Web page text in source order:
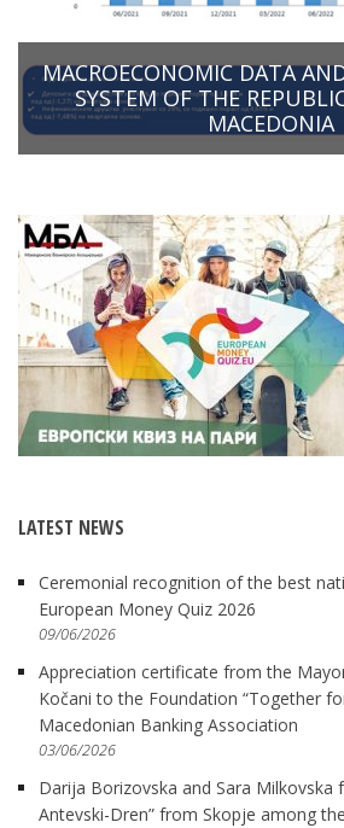
MACROECONOMIC DATA
SYSTEM OF THE
MACEDONIA
LATEST NEWS
Ceremonial recognition of the best
European Money Quiz 2026
09/06/2026
Appreciation certificate from the
Kočani to the Foundation “Together
Macedonian Banking Association
03/06/2026
Darija Borizovska and Sara Milkovska
Antevski-Dren” from Skopje among